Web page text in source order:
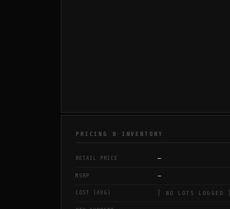
PRICING & INVENTORY
RETAIL PRICE —
MSRP —
COST (AVG) [ NO LOTS LOGGED ]